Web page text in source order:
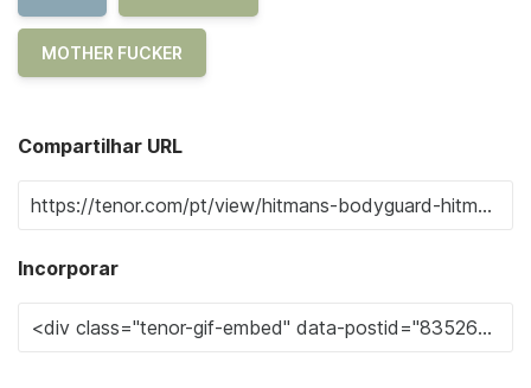
MOTHER FUCKER
Compartilhar URL
Incorporar